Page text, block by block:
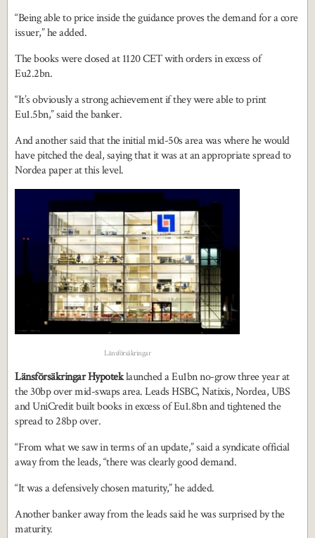
“Being able to price inside the guidance proves the demand for a core
issuer,” he added.
The books were closed at 1120 CET with orders in excess of
Eu2.2bn.
“It’s obviously a strong achievement if they were able to print
Eu1.5bn,” said the banker.
And another said that the initial mid-50s area was where he would
have pitched the deal, saying that it was at an appropriate spread to
Nordea paper at this level.
Länsförsäkringar
Länsförsäkringar Hypoteklaunched a Eu1bn no-grow three year at
the 30bp over mid-swaps area. Leads HSBC, Natixis, Nordea, UBS
and UniCredit built books in excess of Eu1.8bn and tightened the
spread to 28bp over.
“From what we saw in terms of an update,” said a syndicate official
away from the leads, “there was clearly good demand.
“It was a defensively chosen maturity,” he added.
Another banker away from the leads said he was surprised by the
maturity.